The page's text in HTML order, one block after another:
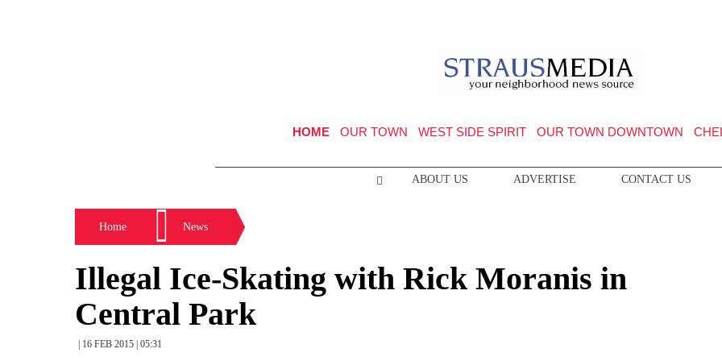
HOME OUR TOWN WEST SIDE SPIRIT OUR TOWN DOWNTOWN
ABOUT US ADVERTISE CONTACT US
Home News
Illegal Ice-Skating with Rick Moranis in
Central Park
| 16 FEB 2015 | 05:31